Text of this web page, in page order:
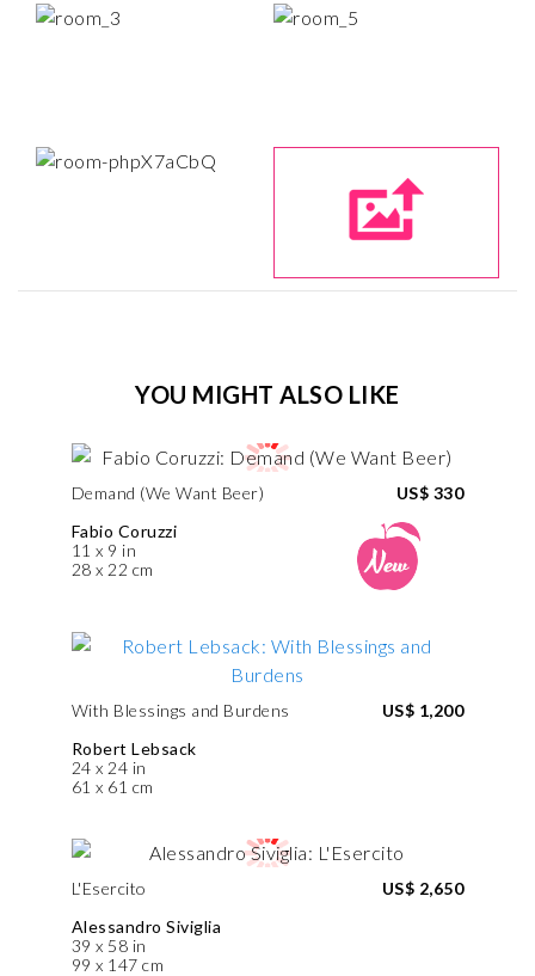
YOU MIGHT ALSO LIKE
Demand (We Want Beer)
Fabio Coruzzi
11 x 9 in
28 x 22 cm
US$ 330
With Blessings and Burdens
Robert Lebsack
24 x 24 in
61 x 61 cm
US$ 1,200
L'Esercito
Alessandro Siviglia
39 x 58 in
99 x 147 cm
US$ 2,650